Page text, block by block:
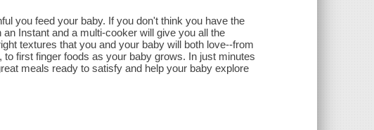
you feed your baby. If you don't think you have the
Instant and a multi-cooker will give you all the
textures that you and your baby will both love--from
first finger foods as your baby grows. In just minutes
meals ready to satisfy and help your baby explore